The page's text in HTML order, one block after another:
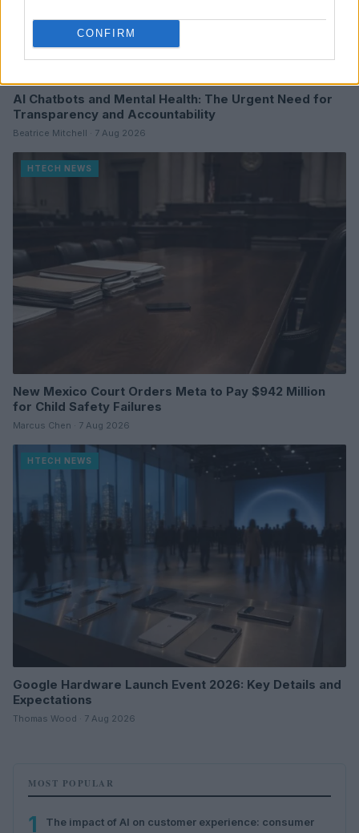
CONFIRM
AI Chatbots and Mental Health: The Urgent Need for
Transparency and Accountability
Beatrice Mitchell · 7 Aug 2026
HTECH NEWS
New Mexico Court Orders Meta to Pay $942 Million
for Child Safety Failures
Marcus Chen · 7 Aug 2026
HTECH NEWS
Google Hardware Launch Event 2026: Key Details and
Expectations
Thomas Wood · 7 Aug 2026
MOST POPULAR
1
The impact of AI on customer experience: consumer